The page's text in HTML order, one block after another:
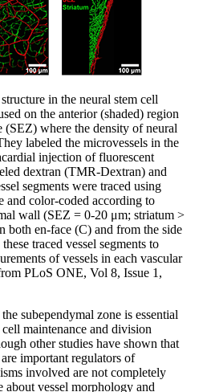
in the neural stem cell
on the anterior (shaded) region
(SEZ) where the density of neural
labeled the microvessels in the
injection of fluorescent
dextran (TMR-Dextran) and
segments were traced using
and color-coded according to
wall (SEZ = 0-20 μm; striatum >
both en-face (C) and from the side
traced vessel segments to
of vessels in each vascular
PLoS ONE, Vol 8, Issue 1,
subependymal zone is essential
maintenance and division
other studies have shown that
important regulators of
involved are not completely
about vessel morphology and